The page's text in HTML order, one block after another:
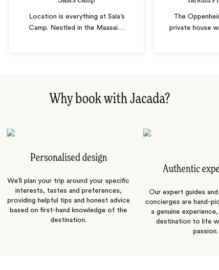
Location is everything at Sala’s
Camp. Nestled in the Maasai…
The
private house
Why book with Jacada?
Personalised design
We’ll plan your trip around your specific
interests, tastes and preferences,
providing helpful tips and honest advice
based on first-hand knowledge of the
destination.
Authentic
Our expert guides
concierges are hand-
a genuine
destination to life
passion.